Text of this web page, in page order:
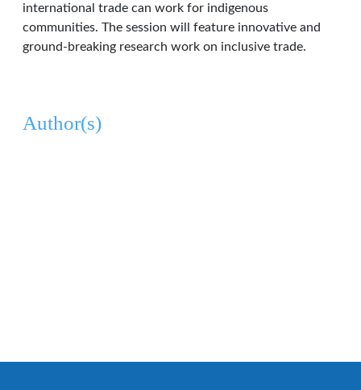
international trade can work for indigenous
communities. The session will feature innovative and
ground-breaking research work on inclusive trade.
Author(s)